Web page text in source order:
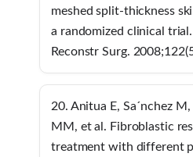
meshed split-thickness
a randomized clinical
Reconstr Surg.
20. Anitua E, Sa´nchez
MM, et al. Fibroblastic
treatment with different